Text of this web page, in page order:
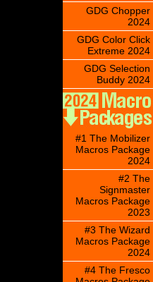
GDG Chopper
2024
GDG Color Click
Extreme 2024
GDG Selection
Buddy 2024
#1 The Mobilizer
Macros Package
2024
#2 The
Signmaster
Macros Package
2023
#3 The Wizard
Macros Package
2024
#4 The Fresco